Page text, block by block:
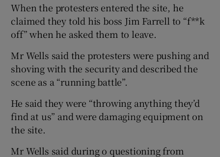
When the protesters entered the site, he
claimed they told his boss Jim Farrell to “f**k
off” when he asked them to leave.
Mr Wells said the protesters were pushing and
shoving with the security and described the
scene as a “running battle”.
He said they were “throwing anything they’d
find at us” and were damaging equipment on
the site.
Mr Wells said during o questioning from